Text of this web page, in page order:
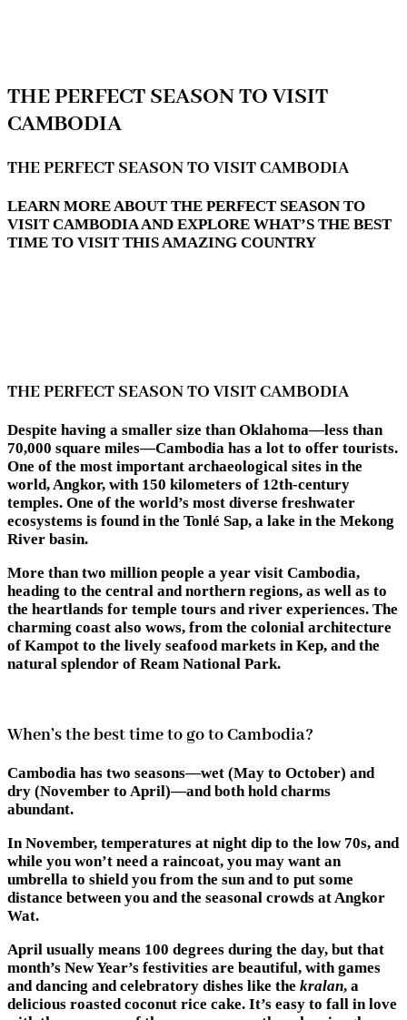
THE PERFECT SEASON TO VISIT
CAMBODIA
THE PERFECT SEASON TO VISIT CAMBODIA
LEARN MORE ABOUT THE PERFECT SEASON TO
VISIT CAMBODIA AND EXPLORE WHAT’S THE BEST
TIME TO VISIT THIS AMAZING COUNTRY
THE PERFECT SEASON TO VISIT CAMBODIA
Despite having a smaller size than Oklahoma—less than
70,000 square miles—Cambodia has a lot to offer tourists.
One of the most important archaeological sites in the
world, Angkor, with 150 kilometers of 12th-century
temples. One of the world’s most diverse freshwater
ecosystems is found in the Tonlé Sap, a lake in the Mekong
River basin.
More than two million people a year visit Cambodia,
heading to the central and northern regions, as well as to
the heartlands for temple tours and river experiences. The
charming coast also wows, from the colonial architecture
of Kampot to the lively seafood markets in Kep, and the
natural splendor of Ream National Park.
When’s the best time to go to Cambodia?
Cambodia has two seasons—wet (May to October) and
dry (November to April)—and both hold charms
abundant.
In November, temperatures at night dip to the low 70s, and
while you won’t need a raincoat, you may want an
umbrella to shield you from the sun and to put some
distance between you and the seasonal crowds at Angkor
Wat.
April usually means 100 degrees during the day, but that
month’s New Year’s festivities are beautiful, with games
and dancing and celebratory dishes like the kralan, a
delicious roasted coconut rice cake. It’s easy to fall in love